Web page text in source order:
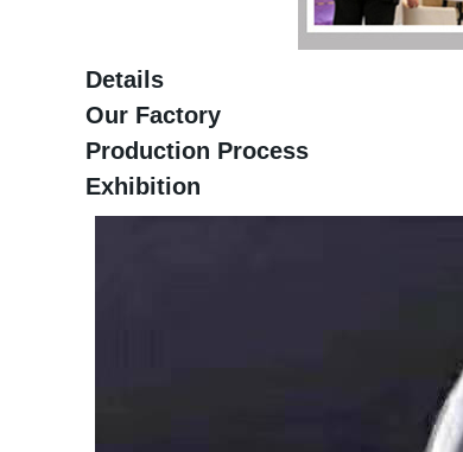
Details
Our Factory
Production Process
Exhibition